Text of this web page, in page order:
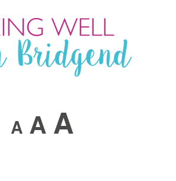
A A A